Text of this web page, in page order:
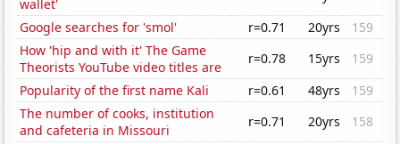
wallet'
Google searches for 'smol'
r=0.71 20yrs
159
How 'hip and with it' The Game
Theorists YouTube video titles are
r=0.78 15yrs
159
Popularity of the first name Kali
r=0.61 48yrs
159
The number of cooks, institution
and cafeteria in Missouri
r=0.71 20yrs
158